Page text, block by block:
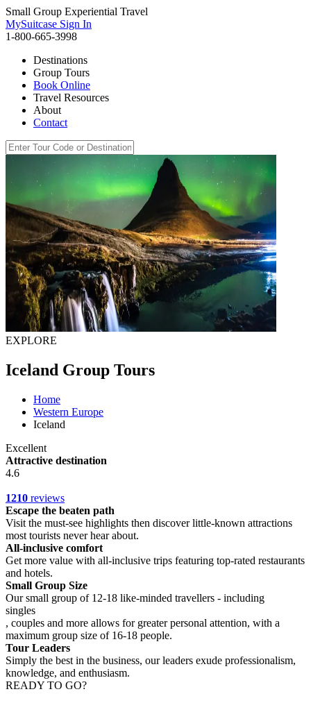
Small Group Experiential Travel
MySuitcase Sign In
1-800-665-3998
Destinations
Group Tours
Book Online
Travel Resources
About
Contact
EXPLORE
Iceland Group Tours
Home
Western Europe
Iceland
Excellent
Attractive destination
4.6
1210 reviews
Escape the beaten path
Visit the must-see highlights then discover little-known attractions
most tourists never hear about.
All-inclusive comfort
Get more value with all-inclusive trips featuring top-rated restaurants
and hotels.
Small Group Size
Our small group of 12-18 like-minded travellers - including
singles
, couples and more allows for greater personal attention, with a
maximum group size of 16-18 people.
Tour Leaders
Simply the best in the business, our leaders exude professionalism,
knowledge, and enthusiasm.
READY TO GO?